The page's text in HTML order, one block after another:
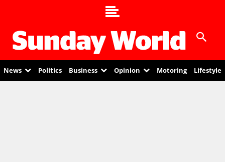
News Politics Business Opinion Motoring Lifestyle